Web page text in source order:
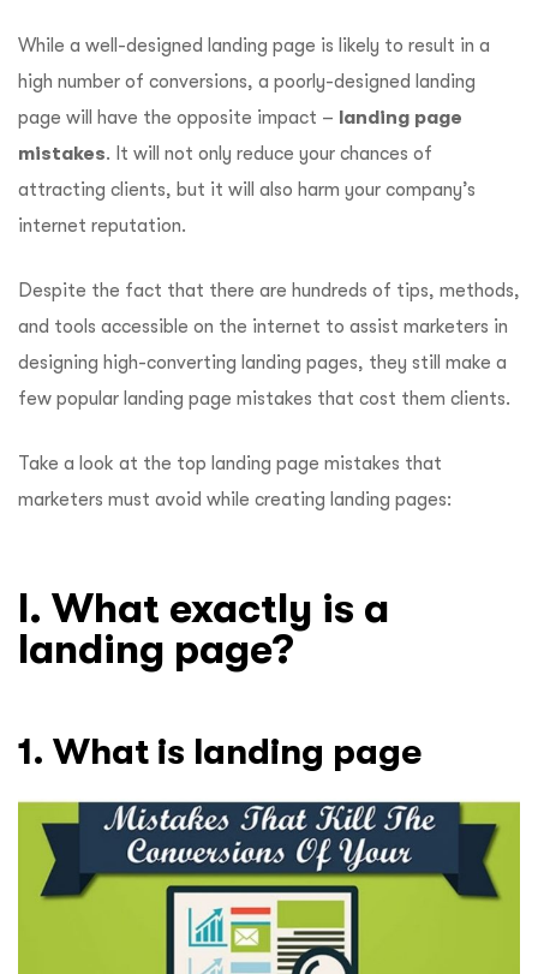
While a well-designed landing page is likely to result in a
high number of conversions, a poorly-designed landing
page will have the opposite impact – landing page
mistakes. It will not only reduce your chances of
attracting clients, but it will also harm your company’s
internet reputation.
Despite the fact that there are hundreds of tips, methods,
and tools accessible on the internet to assist marketers in
designing high-converting landing pages, they still make a
few popular landing page mistakes that cost them clients.
Take a look at the top landing page mistakes that
marketers must avoid while creating landing pages:
I. What exactly is a
landing page?
1. What is landing page